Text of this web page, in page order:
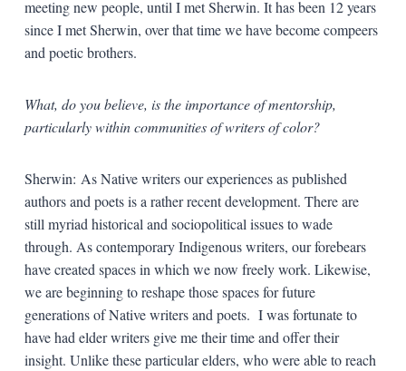
meeting new people, until I met Sherwin. It has been 12 years
since I met Sherwin, over that time we have become compeers
and poetic brothers.
What, do you believe, is the importance of mentorship,
particularly within communities of writers of color?
Sherwin: As Native writers our experiences as published
authors and poets is a rather recent development. There are
still myriad historical and sociopolitical issues to wade
through. As contemporary Indigenous writers, our forebears
have created spaces in which we now freely work. Likewise,
we are beginning to reshape those spaces for future
generations of Native writers and poets. I was fortunate to
have had elder writers give me their time and offer their
insight. Unlike these particular elders, who were able to reach